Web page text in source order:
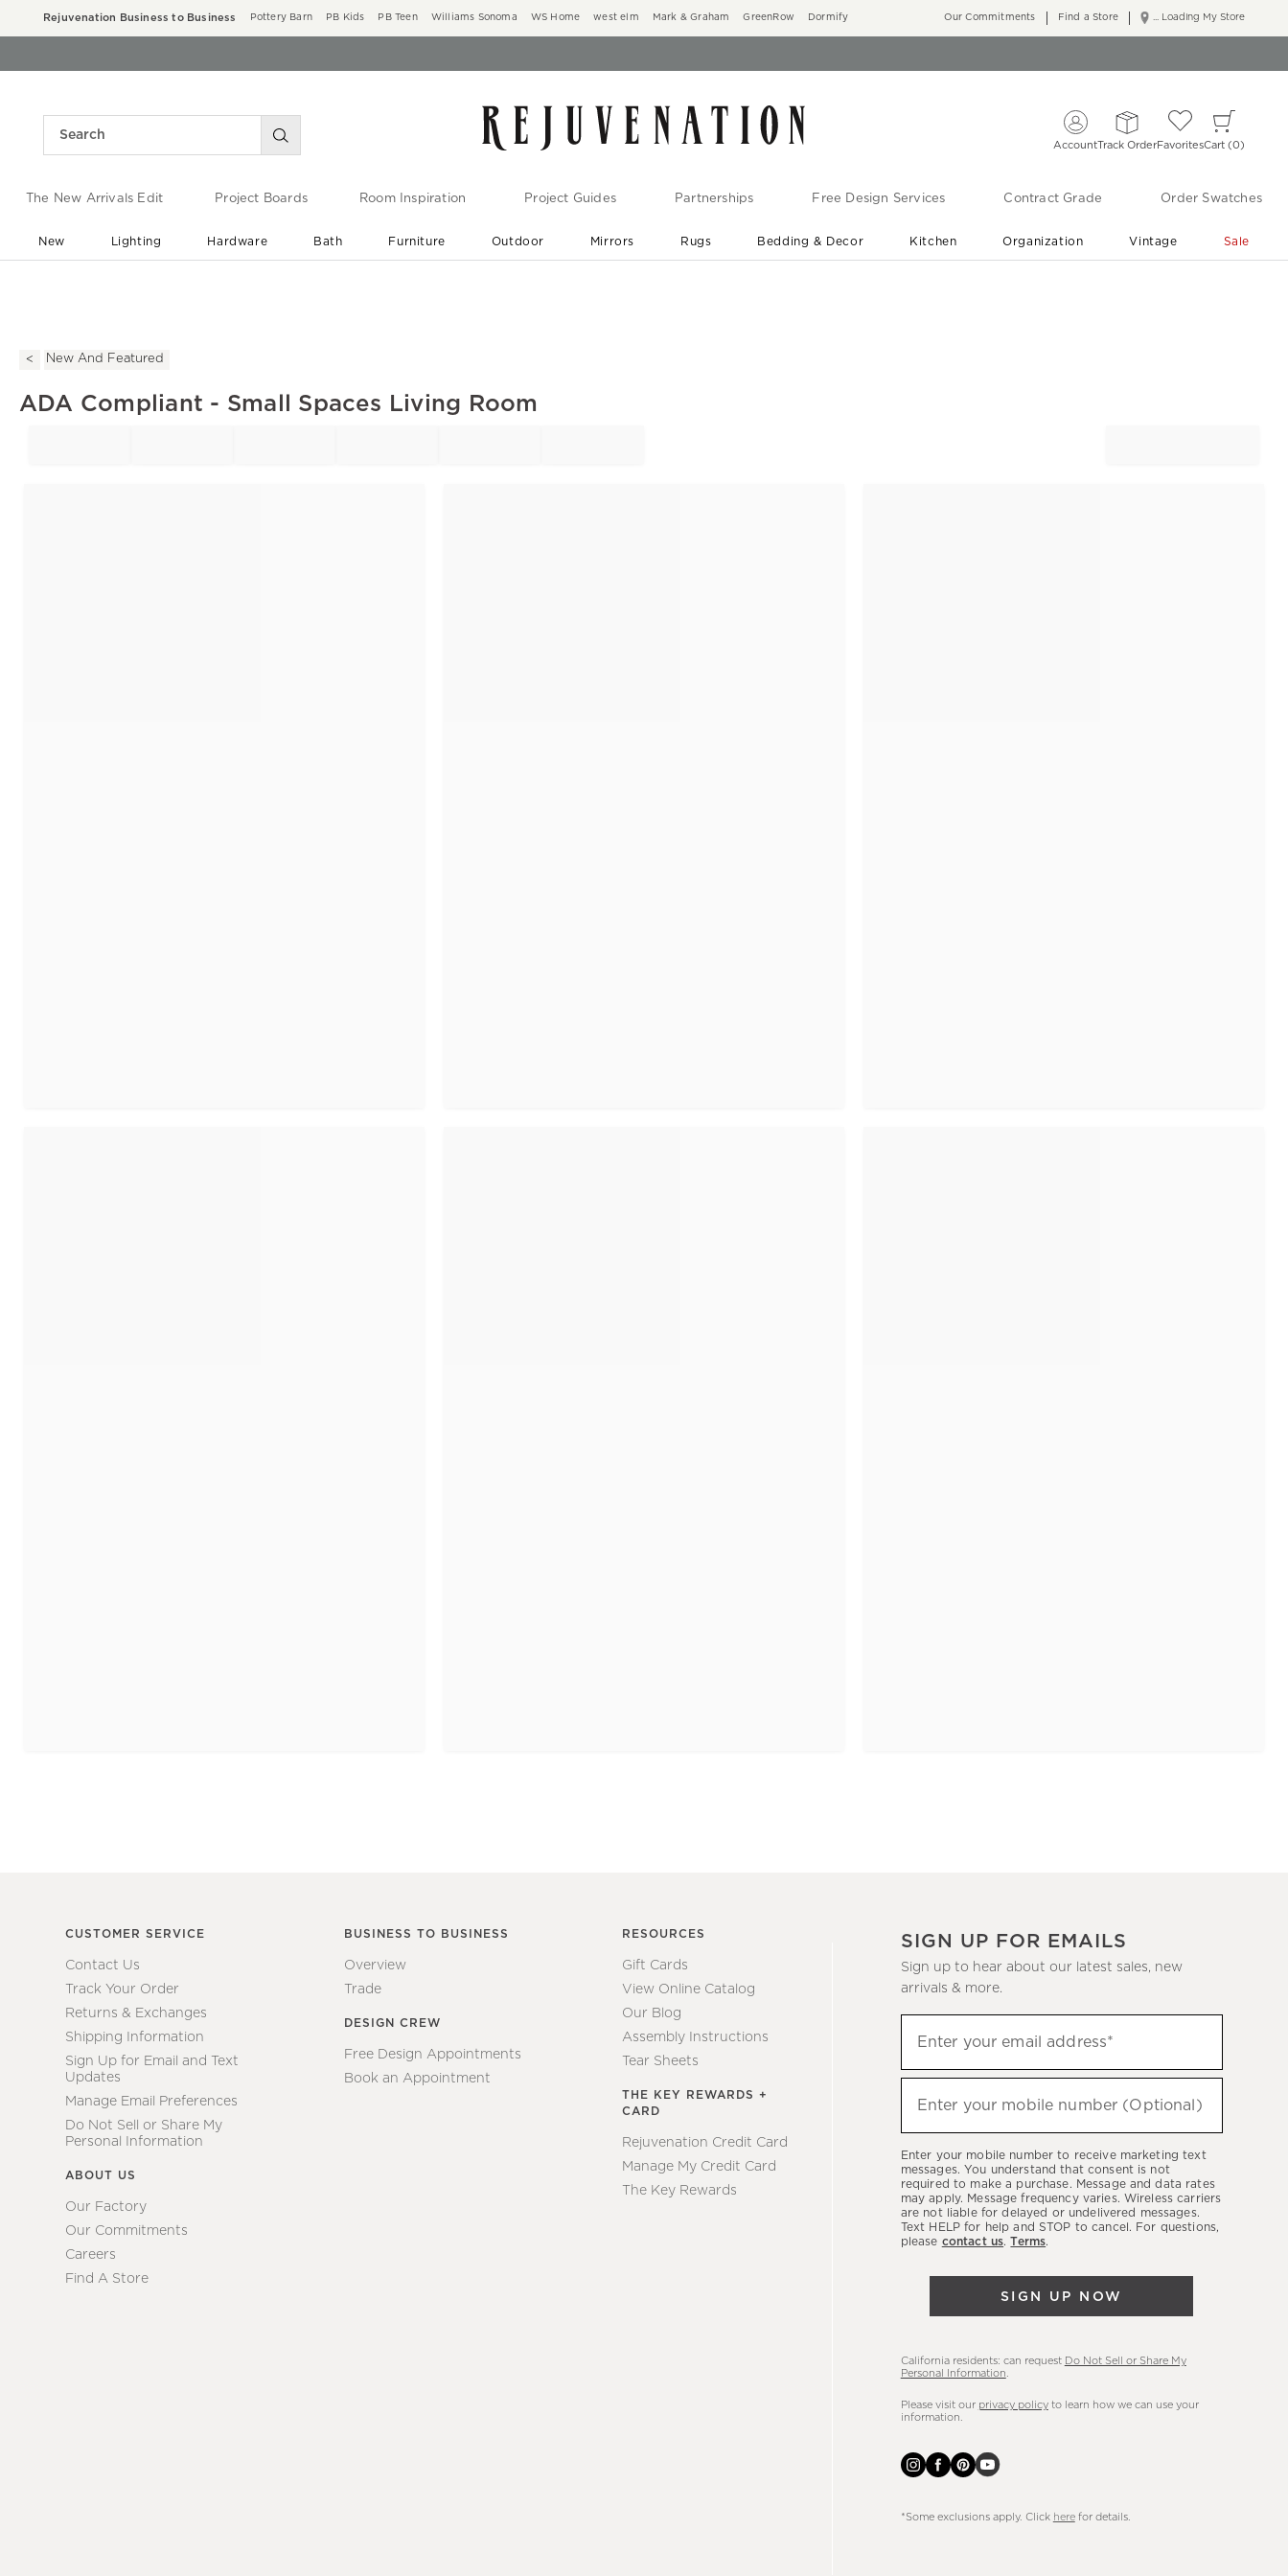
Rejuvenation Business to Business Pottery Barn PB Kids PB Teen Williams Sonoma WS Home west elm Mark & Graham GreenRow Dormify ... Loading My Store
Our Commitments Find a Store
AccountTrack OrderFavoritesCart 0
The New Arrivals Edit Project Boards Room Inspiration Project Guides Partnerships Free Design Services Contract Grade Order Swatches
New Lighting Hardware Bath Furniture Outdoor Mirrors Rugs Bedding & Decor Kitchen Organization Vintage Sale
New And Featured
ADA Compliant - Small Spaces Living Room
CUSTOMER SERVICE
Contact Us
Track Your Order
Returns & Exchanges
Shipping Information
Sign Up for Email and Text
Updates
Manage Email Preferences
Do Not Sell or Share My
Personal Information
ABOUT US
Our Factory
Our Commitments
Careers
Find A Store
BUSINESS TO BUSINESS
Overview
Trade
DESIGN CREW
Free Design Appointments
Book an Appointment
RESOURCES
Gift Cards
View Online Catalog
Our Blog
Assembly Instructions
Tear Sheets
THE KEY REWARDS +
CARD
Rejuvenation Credit Card
Manage My Credit Card
The Key Rewards
SIGN UP FOR EMAILS
Sign up to hear about our latest sales, new
arrivals & more.
up
to
hear
latest
sales,
new
arrivals
Enter your email address*
Enter your mobile number (Optional)
Enter your mobile number to receive marketing text
messages. You understand that consent is not
required to make a purchase. Message and data rates
may apply. Message frequency varies. Wireless carriers
are not liable for delayed or undelivered messages.
Text HELP for help and STOP to cancel. For questions,
please contact us.Terms.
SIGN UP NOW
California residents: can request Do Not Sell or Share My
Personal Information
Please visit our privacy policyto learn how we can use your
information.
*Some exclusions apply. Click herefor details.